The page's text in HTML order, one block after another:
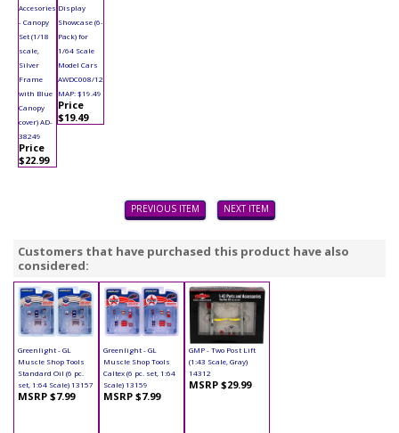
Accesories
- Canopy
Set (1/18
scale,
Silver
Frame
with Blue
Canopy
cover) AD-
38249
Price
$22.99
Display
Showcase (6-
Pack) for
1/64 Scale
Model Cars
AWDC008/12
MAP: $19.49
Price
$19.49
PREVIOUS ITEM NEXT ITEM
Customers that have purchased this product have also
considered:
Greenlight - GL
Muscle Shop Tools
Standard Oil (6 pc.
set, 1:64 Scale) 13157
MSRP $7.99
Greenlight - GL
Muscle Shop Tools
Caltex (6 pc. set, 1:64
Scale) 13159
MSRP $7.99
GMP - Two Post Lift
(1:43 Scale, Gray)
14312
MSRP $29.99